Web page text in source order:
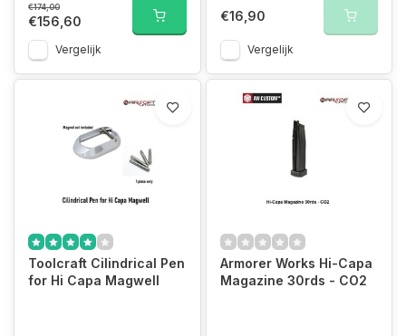
€174,00
€156,60
Vergelijk
€16,90
Vergelijk
Toolcraft Cilindrical Pen
for Hi Capa Magwell
Armorer Works Hi-Capa
Magazine 30rds - CO2